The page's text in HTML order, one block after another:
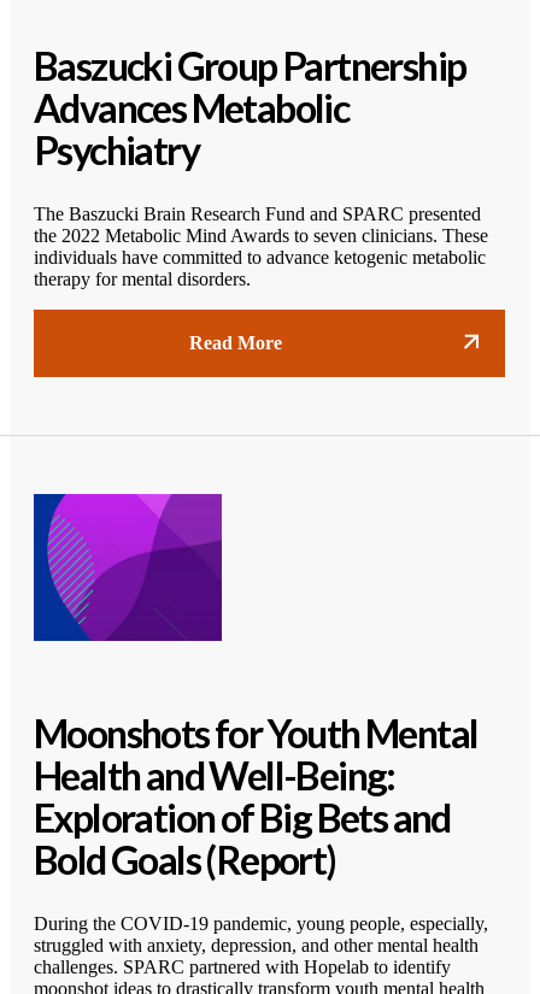
Baszucki Group Partnership
Advances Metabolic
Psychiatry
The Baszucki Brain Research Fund and SPARC presented
the 2022 Metabolic Mind Awards to seven clinicians. These
individuals have committed to advance ketogenic metabolic
therapy for mental disorders.
Read More
Moonshots for Youth Mental
Health and Well-Being:
Exploration of Big Bets and
Bold Goals (Report)
During the COVID-19 pandemic, young people, especially,
struggled with anxiety, depression, and other mental health
challenges. SPARC partnered with Hopelab to identify
moonshot ideas to drastically transform youth mental health